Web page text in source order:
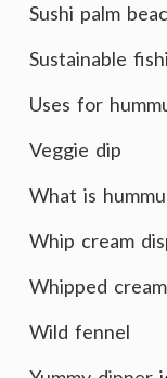
Sushi palm
Sustainable
Uses for
Veggie dip
What is
Whip cream
Whipped
Wild fennel